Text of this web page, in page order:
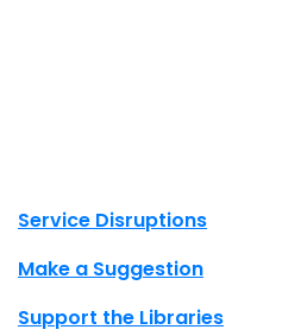
Site footer links
Service Disruptions
Make a Suggestion
Support the Libraries